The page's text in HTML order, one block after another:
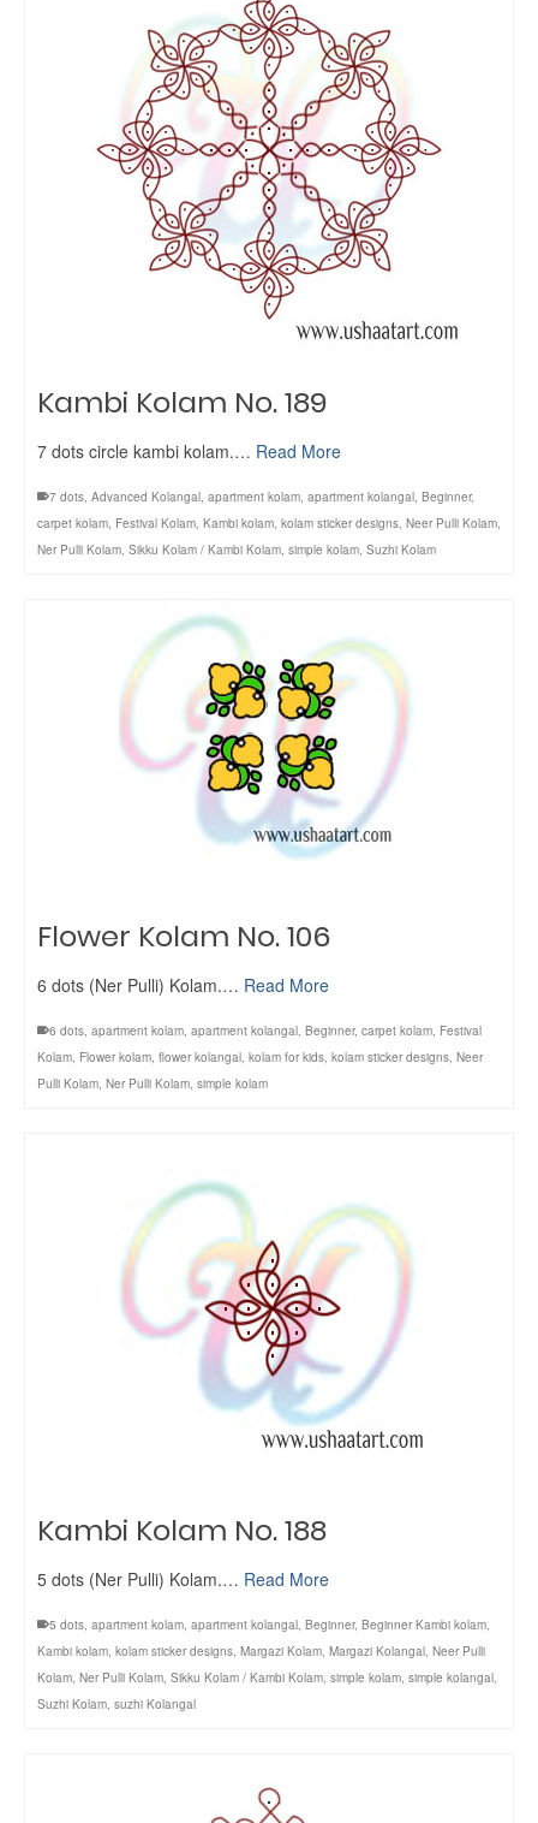
Kambi Kolam No. 189
7 dots circle kambi kolam.… Read More
7 dots, Advanced Kolangal, apartment kolam, apartment kolangal, Beginner,
carpet kolam, Festival Kolam, Kambi kolam, kolam sticker designs, Neer Pulli Kolam,
Ner Pulli Kolam, Sikku Kolam / Kambi Kolam, simple kolam, Suzhi Kolam
Flower Kolam No. 106
6 dots (Ner Pulli) Kolam.… Read More
6 dots, apartment kolam, apartment kolangal, Beginner, carpet kolam, Festival
Kolam, Flower kolam, flower kolangal, kolam for kids, kolam sticker designs, Neer
Pulli Kolam, Ner Pulli Kolam, simple kolam
Kambi Kolam No. 188
5 dots (Ner Pulli) Kolam.… Read More
5 dots, apartment kolam, apartment kolangal, Beginner, Beginner Kambi kolam,
Kambi kolam, kolam sticker designs, Margazi Kolam, Margazi Kolangal, Neer Pulli
Kolam, Ner Pulli Kolam, Sikku Kolam / Kambi Kolam, simple kolam, simple kolangal,
Suzhi Kolam, suzhi Kolangal